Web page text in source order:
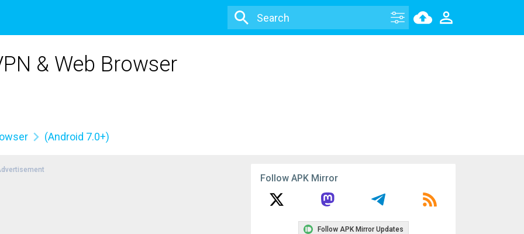
& Web Browser
(Android 7.0+)
Follow APK Mirror
Follow APK Mirror Updates